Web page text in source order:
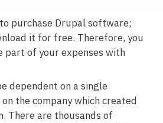
purchase Drupal software;
it for free. Therefore, you
part of your expenses with
dependent on a single
the company which created
There are thousands of